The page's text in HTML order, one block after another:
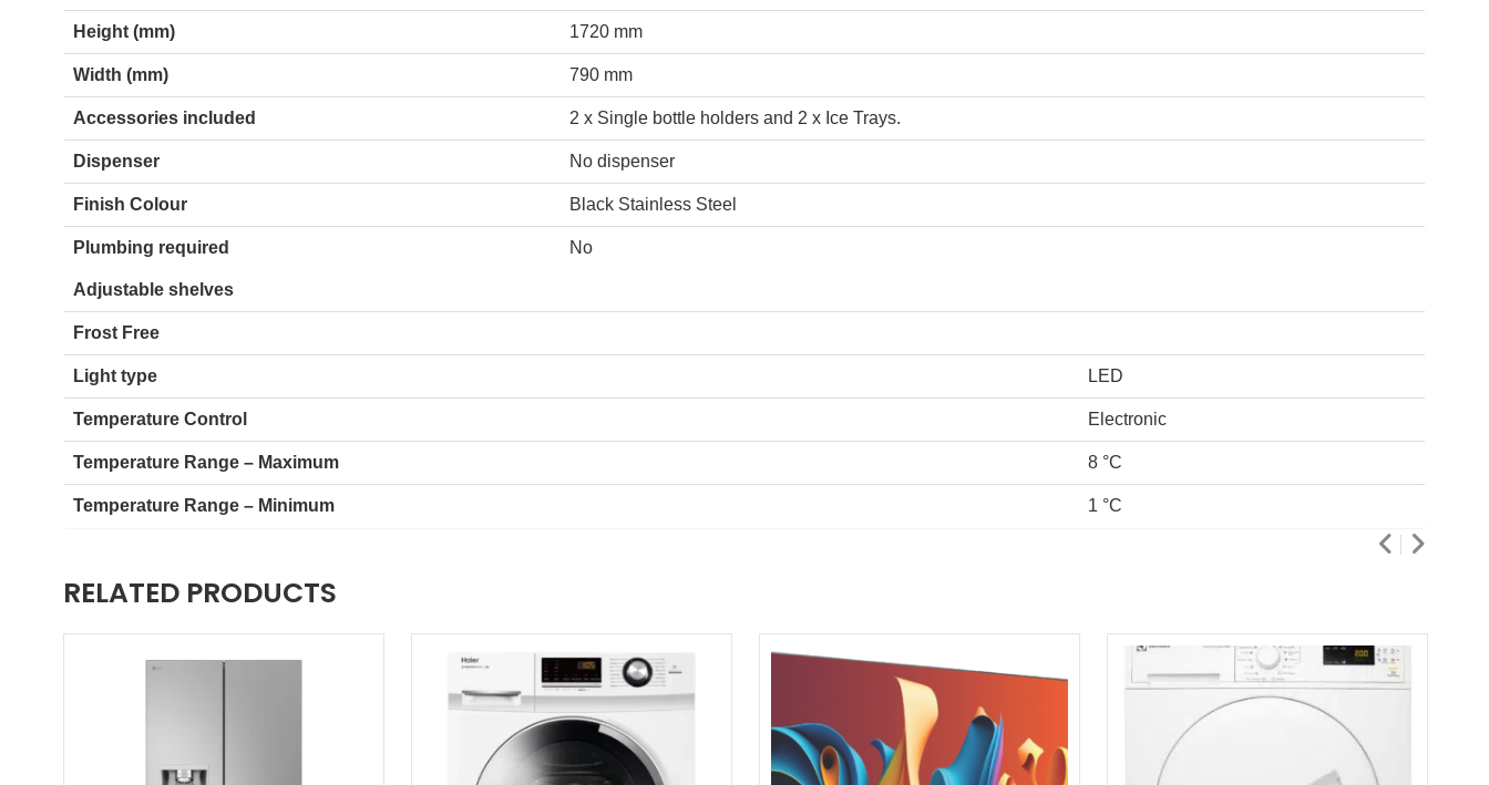
Height (mm) 1720 mm
Width (mm) 790 mm
Accessories included 2 x Single bottle holders and 2 x Ice Trays.
Dispenser No dispenser
Finish Colour Black Stainless Steel
Plumbing required No
Adjustable shelves
Frost Free
Light type LED
Temperature Control Electronic
Temperature Range – Maximum 8 °C
Temperature Range – Minimum 1 °C
RELATED PRODUCTS